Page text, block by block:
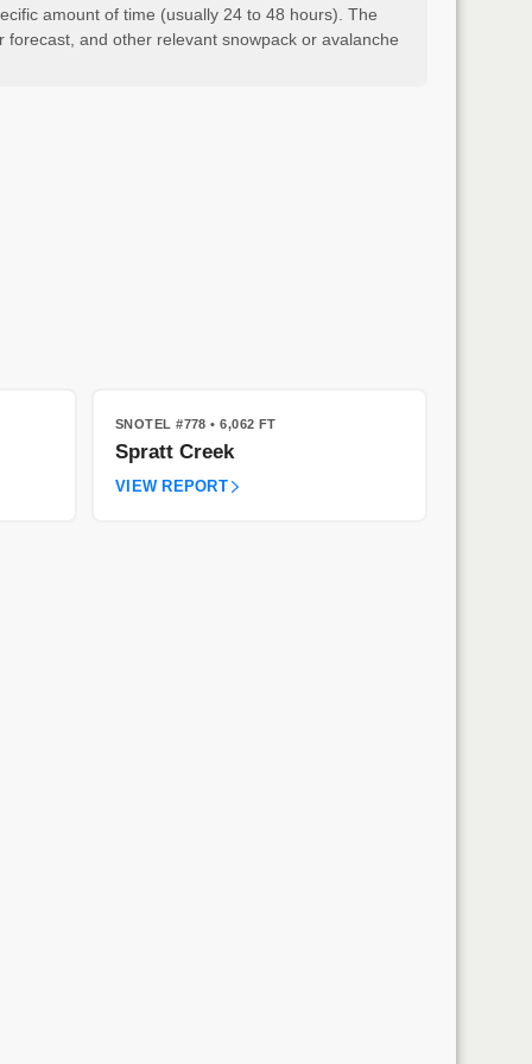
amount of time (usually 24 to 48 hours). The
and other relevant snowpack or avalanche
SNOTEL #778 • 6,062 FT
Spratt Creek
VIEW REPORT